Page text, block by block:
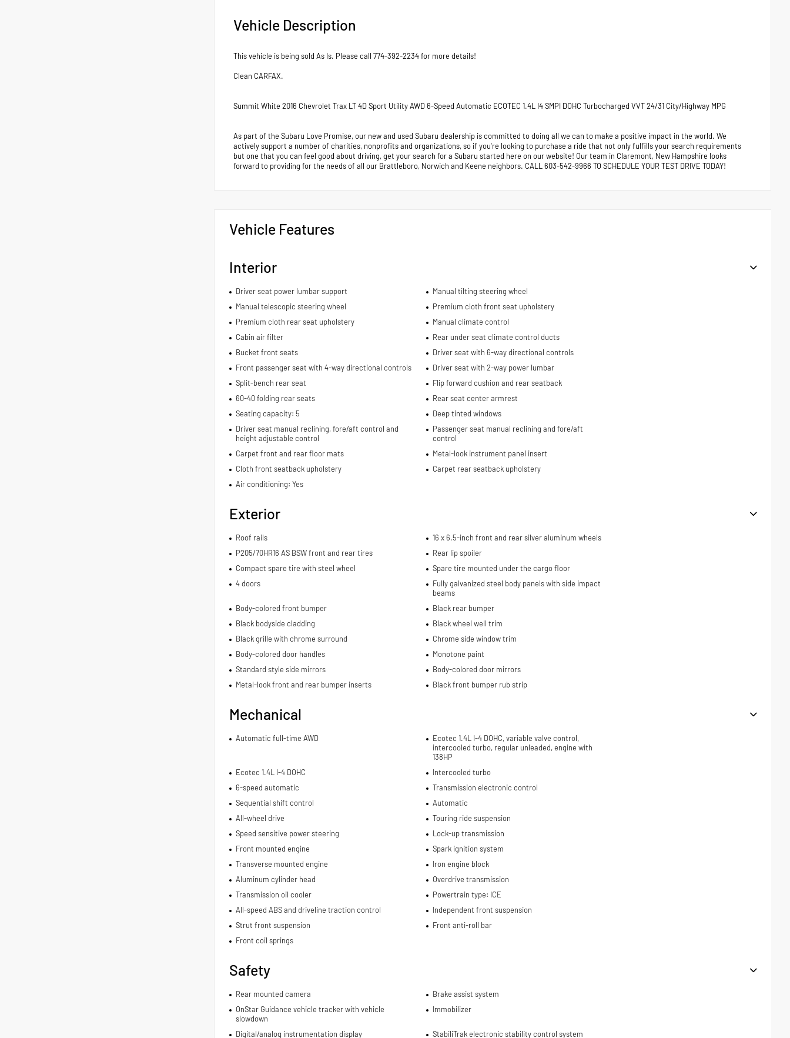
Vehicle Description
This vehicle is being sold As Is. Please call 774-392-2234 for more details!
Clean CARFAX.
Summit White 2016 Chevrolet Trax LT 4D Sport Utility AWD 6-Speed Automatic ECOTEC 1.4L I4 SMPI DOHC Turbocharged VVT 24/31 City/Highway MPG
As part of the Subaru Love Promise, our new and used Subaru dealership is committed to doing all we can to make a positive impact in the world. We
actively support a number of charities, nonprofits and organizations, so if you're looking to purchase a ride that not only fulfills your search requirements
but one that you can feel good about driving, get your search for a Subaru started here on our website! Our team in Claremont, New Hampshire looks
forward to providing for the needs of all our Brattleboro, Norwich and Keene neighbors. CALL 603-542-9966 TO SCHEDULE YOUR TEST DRIVE TODAY!
Vehicle Features
Interior
Driver seat power lumbar support
Manual tilting steering wheel
Manual telescopic steering wheel
Premium cloth front seat upholstery
Premium cloth rear seat upholstery
Manual climate control
Cabin air filter
Rear under seat climate control ducts
Bucket front seats
Driver seat with 6-way directional controls
Front passenger seat with 4-way directional controls
Driver seat with 2-way power lumbar
Split-bench rear seat
Flip forward cushion and rear seatback
60-40 folding rear seats
Rear seat center armrest
Seating capacity: 5
Deep tinted windows
Driver seat manual reclining, fore/aft control and
height adjustable control
Passenger seat manual reclining and fore/aft
control
Carpet front and rear floor mats
Metal-look instrument panel insert
Cloth front seatback upholstery
Carpet rear seatback upholstery
Air conditioning: Yes
Exterior
Roof rails
16 x 6.5-inch front and rear silver aluminum wheels
P205/70HR16 AS BSW front and rear tires
Rear lip spoiler
Compact spare tire with steel wheel
Spare tire mounted under the cargo floor
4 doors
Fully galvanized steel body panels with side impact
beams
Body-colored front bumper
Black rear bumper
Black bodyside cladding
Black wheel well trim
Black grille with chrome surround
Chrome side window trim
Body-colored door handles
Monotone paint
Standard style side mirrors
Body-colored door mirrors
Metal-look front and rear bumper inserts
Black front bumper rub strip
Mechanical
Automatic full-time AWD
Ecotec 1.4L I-4 DOHC, variable valve control,
intercooled turbo, regular unleaded, engine with
138HP
Ecotec 1.4L I-4 DOHC
Intercooled turbo
6-speed automatic
Transmission electronic control
Sequential shift control
Automatic
All-wheel drive
Touring ride suspension
Speed sensitive power steering
Lock-up transmission
Front mounted engine
Spark ignition system
Transverse mounted engine
Iron engine block
Aluminum cylinder head
Overdrive transmission
Transmission oil cooler
Powertrain type: ICE
All-speed ABS and driveline traction control
Independent front suspension
Strut front suspension
Front anti-roll bar
Front coil springs
Safety
Rear mounted camera
Brake assist system
OnStar Guidance vehicle tracker with vehicle
slowdown
Immobilizer
Digital/analog instrumentation display StabiliTrak electronic stability control system